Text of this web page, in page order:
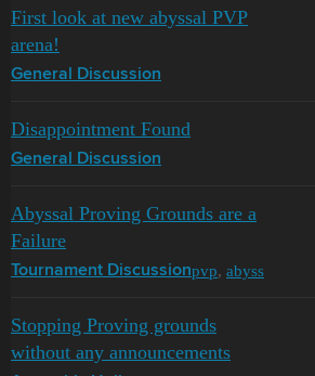
First look at new abyssal PVP
arena!
General Discussion
Disappointment Found
General Discussion
Abyssal Proving Grounds are a
Failure
Tournament Discussionpvp, abyss
Stopping Proving grounds
without any announcements